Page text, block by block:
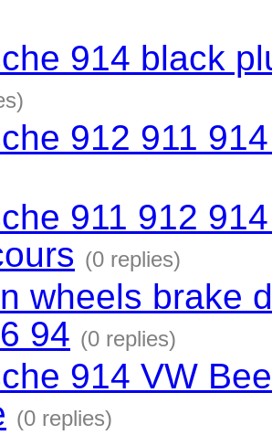
914 black
912 911
911 912
(0 replies)
wheels brake
94 (0 replies)
914 VW
(0 replies)